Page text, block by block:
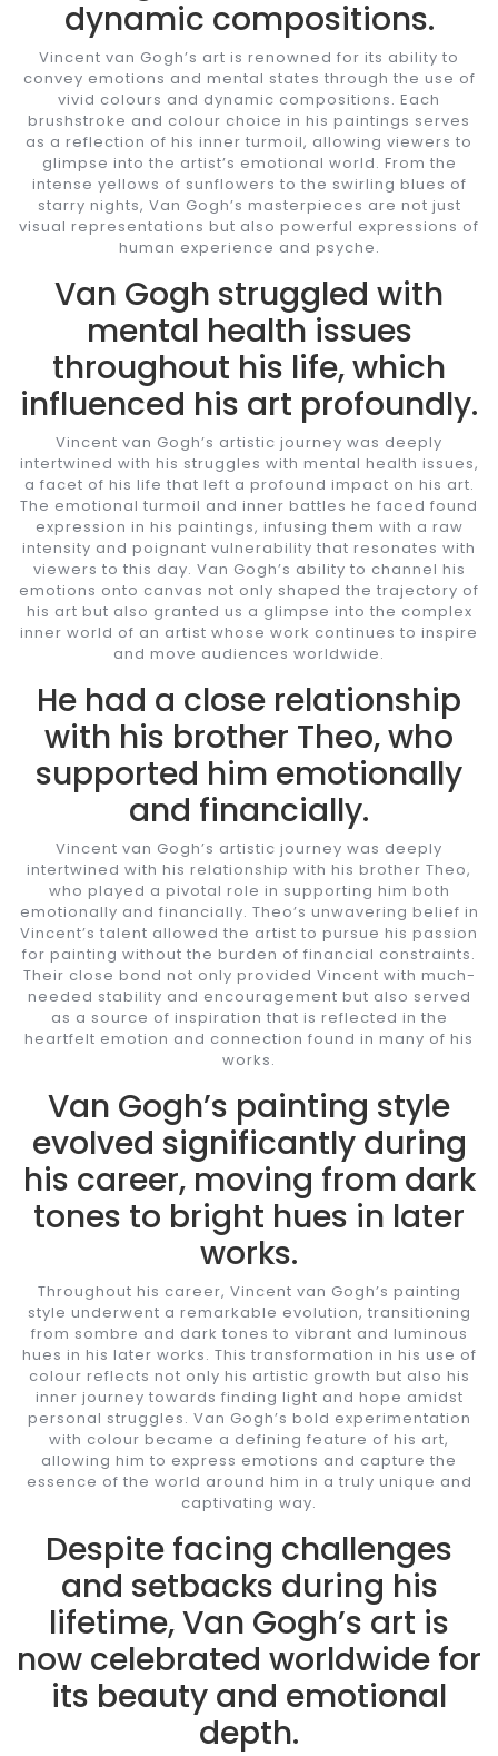
dynamic compositions.
Vincent van Gogh’s art is renowned for its ability to
convey emotions and mental states through the use of
vivid colours and dynamic compositions. Each
brushstroke and colour choice in his paintings serves
as a reflection of his inner turmoil, allowing viewers to
glimpse into the artist’s emotional world. From the
intense yellows of sunflowers to the swirling blues of
starry nights, Van Gogh’s masterpieces are not just
visual representations but also powerful expressions of
human experience and psyche.
Van Gogh struggled with
mental health issues
throughout his life, which
influenced his art profoundly.
Vincent van Gogh’s artistic journey was deeply
intertwined with his struggles with mental health issues,
a facet of his life that left a profound impact on his art.
The emotional turmoil and inner battles he faced found
expression in his paintings, infusing them with a raw
intensity and poignant vulnerability that resonates with
viewers to this day. Van Gogh’s ability to channel his
emotions onto canvas not only shaped the trajectory of
his art but also granted us a glimpse into the complex
inner world of an artist whose work continues to inspire
and move audiences worldwide.
He had a close relationship
with his brother Theo, who
supported him emotionally
and financially.
Vincent van Gogh’s artistic journey was deeply
intertwined with his relationship with his brother Theo,
who played a pivotal role in supporting him both
emotionally and financially. Theo’s unwavering belief in
Vincent’s talent allowed the artist to pursue his passion
for painting without the burden of financial constraints.
Their close bond not only provided Vincent with much-
needed stability and encouragement but also served
as a source of inspiration that is reflected in the
heartfelt emotion and connection found in many of his
works.
Van Gogh’s painting style
evolved significantly during
his career, moving from dark
tones to bright hues in later
works.
Throughout his career, Vincent van Gogh’s painting
style underwent a remarkable evolution, transitioning
from sombre and dark tones to vibrant and luminous
hues in his later works. This transformation in his use of
colour reflects not only his artistic growth but also his
inner journey towards finding light and hope amidst
personal struggles. Van Gogh’s bold experimentation
with colour became a defining feature of his art,
allowing him to express emotions and capture the
essence of the world around him in a truly unique and
captivating way.
Despite facing challenges
and setbacks during his
lifetime, Van Gogh’s art is
now celebrated worldwide for
its beauty and emotional
depth.